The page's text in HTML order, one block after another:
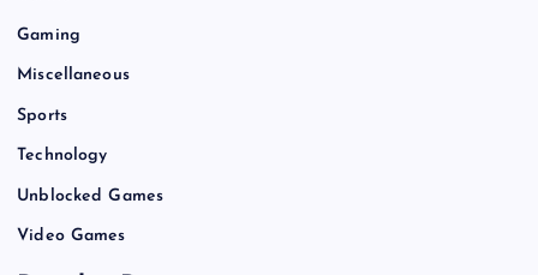
Gaming
Miscellaneous
Sports
Technology
Unblocked Games
Video Games